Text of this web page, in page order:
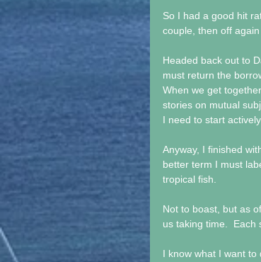
So I had a good hit
couple, then off
Headed back out to
must return the
When we get
stories on mutual
I need to start
Anyway, I finished
better term I must
tropical fish.
Not to boast, but as
us taking time.  Each
I know what I want